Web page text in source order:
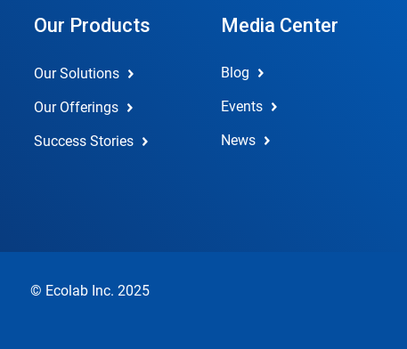
Our Products
Our Solutions
Our Offerings
Success Stories
Media Center
Blog
Events
News
© Ecolab Inc. 2025